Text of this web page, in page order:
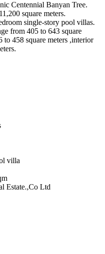
Centennial Banyan Tree.
square meters.
single-story pool villas.
from 405 to 643 square
458 square meters ,interior
villa
Estate.,Co Ltd